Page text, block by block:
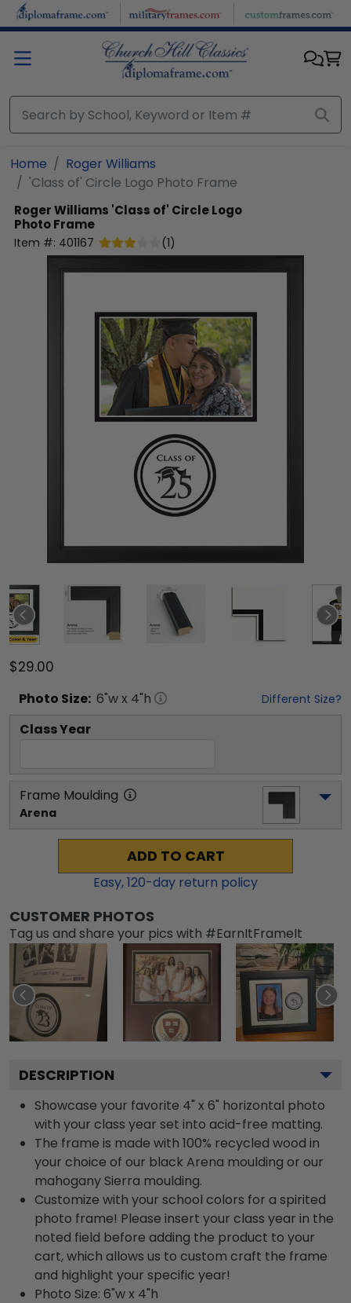
Skip to main content
Home
Roger Williams
'Class of' Circle Logo Photo Frame
Roger Williams 'Class of' Circle Logo
Photo Frame
Item #: 401167 (1)
$29.00
Photo Size: 6"w x 4"h Different Size?
Class Year
Frame Moulding
Arena
ADD TO CART
Easy,120-day return policy
CUSTOMER PHOTOS
Tag us and share your pics with #EarnItFrameIt
DESCRIPTION
Showcase your favorite 4" x 6" horizontal photo
with your class year set into acid-free matting.
The frame is made with 100% recycled wood in
your choice of our black Arena moulding or our
mahogany Sierra moulding.
Customize with your school colors for a spirited
photo frame! Please insert your class year in the
noted field before adding the product to your
cart, which allows us to custom craft the frame
and highlight your specific year!
Photo Size: 6"w x 4"h